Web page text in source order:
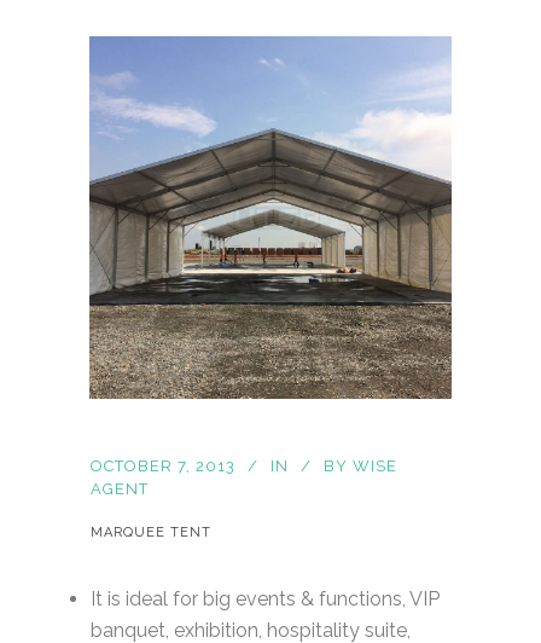
OCTOBER 7, 2013 IN BY WISE
AGENT
MARQUEE TENT
It is ideal for big events & functions, VIP
banquet, exhibition, hospitality suite,